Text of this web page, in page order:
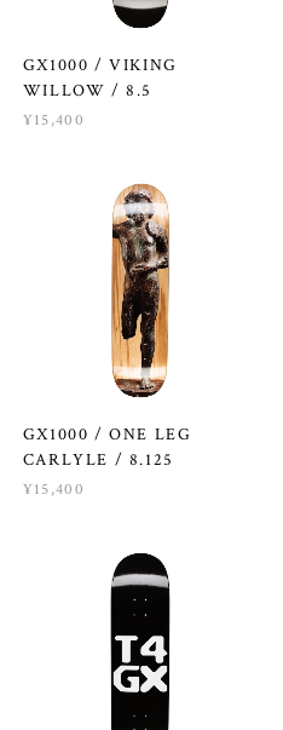
GX1000 / VIKING
WILLOW / 8.5
¥15,400
GX1000 / ONE LEG
CARLYLE / 8.125
¥15,400